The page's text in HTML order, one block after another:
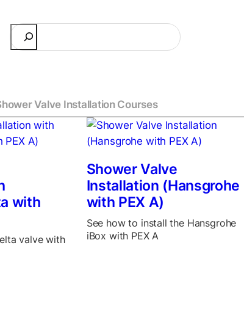
Search
Valve Installation Courses
with
valve with
Shower Valve
Installation (Hansgrohe
with PEX A)
See how to install the Hansgrohe
iBox with PEX A